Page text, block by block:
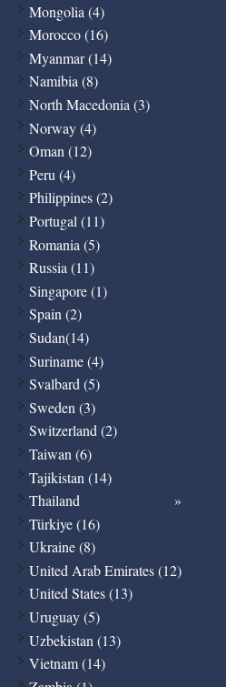
Mongolia (4)
Morocco (16)
Myanmar (14)
Namibia (8)
North Macedonia (3)
Norway (4)
Oman (12)
Peru (4)
Philippines (2)
Portugal (11)
Romania (5)
Russia (11)
Singapore (1)
Spain (2)
Sudan(14)
Suriname (4)
Svalbard (5)
Sweden (3)
Switzerland (2)
Taiwan (6)
Tajikistan (14)
Thailand
Türkiye (16)
Ukraine (8)
United Arab Emirates (12)
United States (13)
Uruguay (5)
Uzbekistan (13)
Vietnam (14)